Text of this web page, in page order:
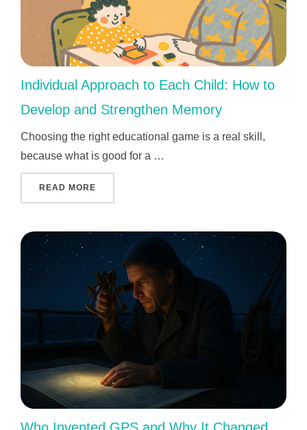
Individual Approach to Each Child: How to
Develop and Strengthen Memory
Choosing the right educational game is a real skill,
because what is good for a …
READ MORE